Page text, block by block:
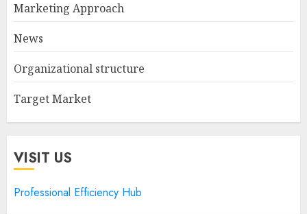
Marketing Approach
News
Organizational structure
Target Market
VISIT US
Professional Efficiency Hub